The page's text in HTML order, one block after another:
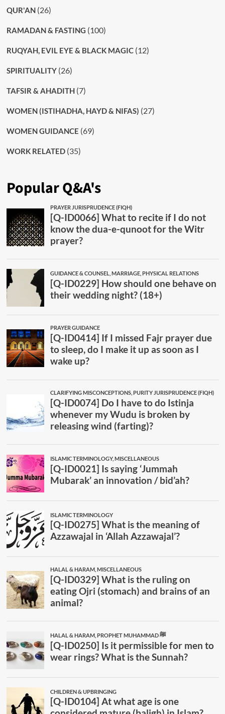
QUR'AN(26)
RAMADAN & FASTING (100)
RUQYAH, EVIL EYE & BLACK MAGIC(12)
SPIRITUALITY(26)
TAFSIR & AHADITH(7)
WOMEN (ISTIHADHA, HAYD & NIFAS) (27)
WOMEN GUIDANCE (69)
WORK RELATED(35)
Popular Q&A's